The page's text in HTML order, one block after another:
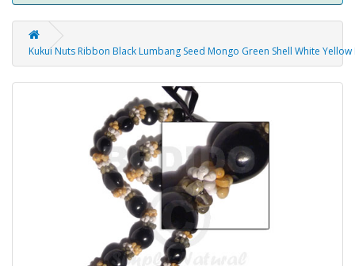
Kukui Nuts Ribbon Black Lumbang Seed Mongo Green Shell White Yellow